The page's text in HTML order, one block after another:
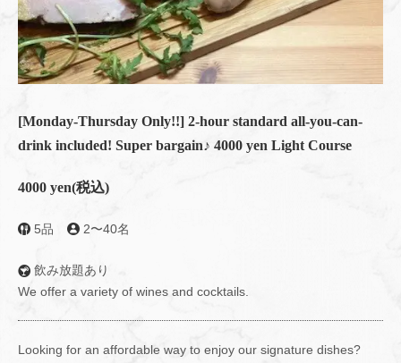
[Monday-Thursday Only!!] 2-hour standard all-you-can-
drink included! Super bargain♪ 4000 yen Light Course
4000 yen(税込)
5品 2〜40名
飲み放題あり
We offer a variety of wines and cocktails.
Looking for an affordable way to enjoy our signature dishes?